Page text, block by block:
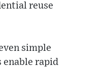
reuse
simple
rapid